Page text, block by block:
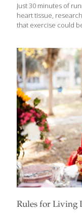
Just 30 minutes of
heart tissue,
that exercise could
increase breathing
swimming –
repair damaged
genes that are
the heart tissue
Rules for Living